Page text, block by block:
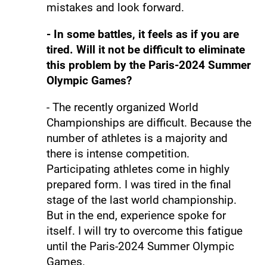
mistakes and look forward.
- In some battles, it feels as if you are
tired. Will it not be difficult to eliminate
this problem by the Paris-2024 Summer
Olympic Games?
- The recently organized World
Championships are difficult. Because the
number of athletes is a majority and
there is intense competition.
Participating athletes come in highly
prepared form. I was tired in the final
stage of the last world championship.
But in the end, experience spoke for
itself. I will try to overcome this fatigue
until the Paris-2024 Summer Olympic
Games.